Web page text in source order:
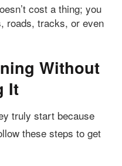
cost a thing; you
roads, tracks, or even
Without
It
truly start because
these steps to get